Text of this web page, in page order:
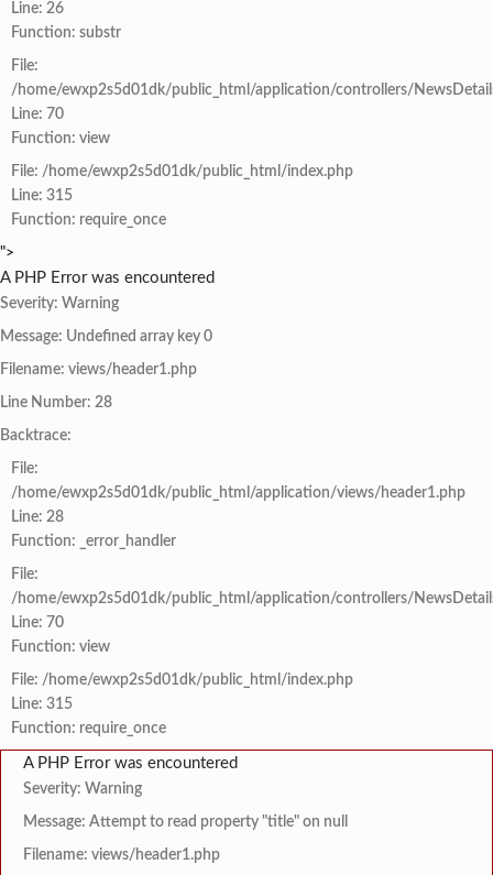
Line: 26
Function: substr
File:
/home/ewxp2s5d01dk/public_html/application/controllers/
Line: 70
Function: view
File: /home/ewxp2s5d01dk/public_html/index.php
Line: 315
Function: require_once
">
A PHP Error was encountered
Severity: Warning
Message: Undefined array key 0
Filename: views/header1.php
Line Number: 28
Backtrace:
File:
/home/ewxp2s5d01dk/public_html/application/views/header1.php
Line: 28
Function: _error_handler
File:
/home/ewxp2s5d01dk/public_html/application/controllers/
Line: 70
Function: view
File: /home/ewxp2s5d01dk/public_html/index.php
Line: 315
Function: require_once
A PHP Error was encountered
Severity: Warning
Message: Attempt to read property "title" on null
Filename: views/header1.php